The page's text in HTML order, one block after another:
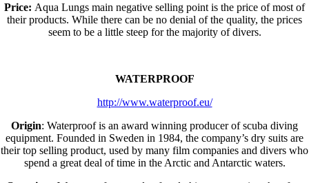
Price: Aqua Lungs main negative selling point is the price of most of
their products. While there can be no denial of the quality, the prices
seem to be a little steep for the majority of divers.
WATERPROOF
http://www.waterproof.eu/
Origin: Waterproof is an award winning producer of scuba diving
equipment. Founded in Sweden in 1984, the company’s dry suits are
their top selling product, used by many film companies and divers who
spend a great deal of time in the Arctic and Antarctic waters.